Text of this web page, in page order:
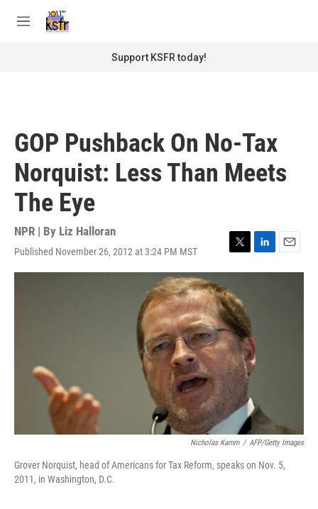
M
Support KSFR today!
GOP Pushback On No-Tax
Norquist: Less Than Meets
The Eye
NPR | By Liz Halloran
Published November 26, 2012 at 3:24 PM MST
T
w
t
t
e
r
L
i
n
E
m
Nicholas Kamm / AFP/Getty Images
Grover Norquist, head of Americans for Tax Reform, speaks on Nov. 5,
2011, in Washington, D.C.